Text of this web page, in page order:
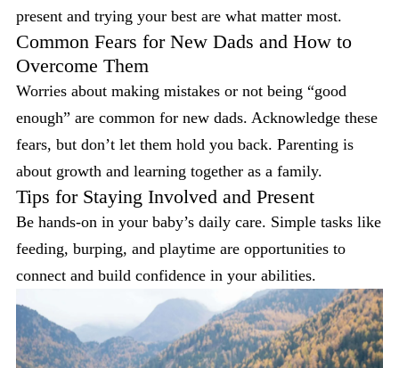
present and trying your best are what matter most.
Common Fears for New Dads and How to
Overcome Them
Worries about making mistakes or not being “good
enough” are common for new dads. Acknowledge these
fears, but don’t let them hold you back. Parenting is
about growth and learning together as a family.
Tips for Staying Involved and Present
Be hands-on in your baby’s daily care. Simple tasks like
feeding, burping, and playtime are opportunities to
connect and build confidence in your abilities.